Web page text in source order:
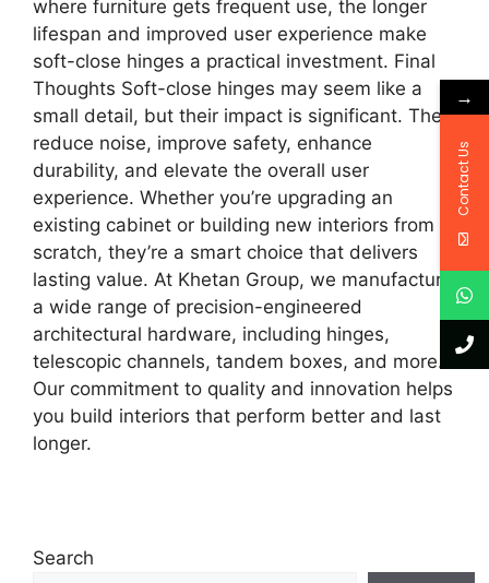
where furniture gets frequent use, the longer
lifespan and improved user experience make
soft-close hinges a practical investment. Final
Thoughts Soft-close hinges may seem like a
small detail, but their impact is significant. They
reduce noise, improve safety, enhance
durability, and elevate the overall user
experience. Whether you’re upgrading an
existing cabinet or building new interiors from
scratch, they’re a smart choice that delivers
lasting value. At Khetan Group, we manufacture
a wide range of precision-engineered
architectural hardware, including hinges,
telescopic channels, tandem boxes, and more.
Our commitment to quality and innovation helps
you build interiors that perform better and last
longer.
Search
→
Contact Us